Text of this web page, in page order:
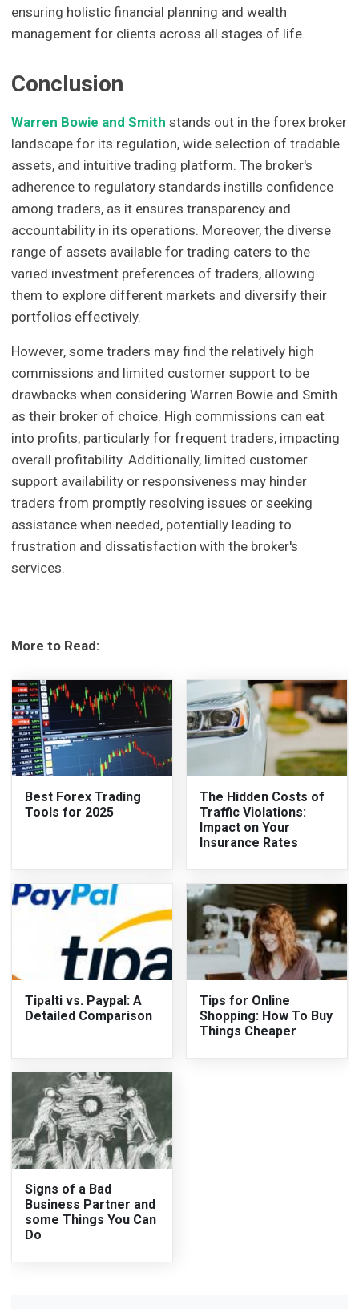
ensuring holistic financial planning and wealth
management for clients across all stages of life.
Conclusion
Warren Bowie and Smith stands out in the forex broker
landscape for its regulation, wide selection of tradable
assets, and intuitive trading platform. The broker's
adherence to regulatory standards instills confidence
among traders, as it ensures transparency and
accountability in its operations. Moreover, the diverse
range of assets available for trading caters to the
varied investment preferences of traders, allowing
them to explore different markets and diversify their
portfolios effectively.
However, some traders may find the relatively high
commissions and limited customer support to be
drawbacks when considering Warren Bowie and Smith
as their broker of choice. High commissions can eat
into profits, particularly for frequent traders, impacting
overall profitability. Additionally, limited customer
support availability or responsiveness may hinder
traders from promptly resolving issues or seeking
assistance when needed, potentially leading to
frustration and dissatisfaction with the broker's
services.
More to Read:
Best Forex Trading
Tools for 2025
The Hidden Costs of
Traffic Violations:
Impact on Your
Insurance Rates
Tipalti vs. Paypal: A
Detailed Comparison
Tips for Online
Shopping: How To Buy
Things Cheaper
Signs of a Bad
Business Partner and
some Things You Can
Do